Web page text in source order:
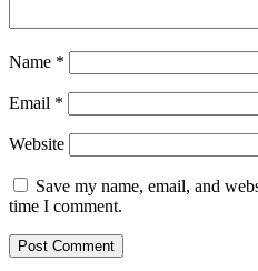
Name *
Email *
Website
Save my name, email, and
time I comment.